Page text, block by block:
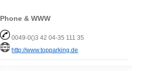
Phone & WWW
0049-0()3 42 04-35 111 35
http://www.topparking.de